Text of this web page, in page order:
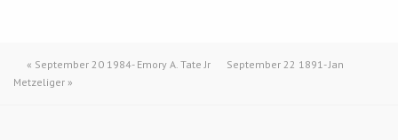
« September 20 1984- Emory A. Tate Jr
September 22 1891- Jan
Metzeliger »